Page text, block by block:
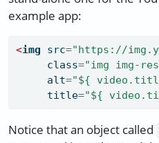
example app:
<img src="https://
     class
="img img-
     alt
="${
     title
="${
Notice that an object called